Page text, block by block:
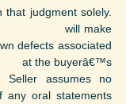
judgment solely.
will make
defects associated
buyerâ€™s
assumes no
any oral statements